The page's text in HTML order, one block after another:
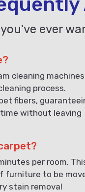
ever
cleaning
process.
fibers,
time without leaving
per room.
furniture to be
stain removal